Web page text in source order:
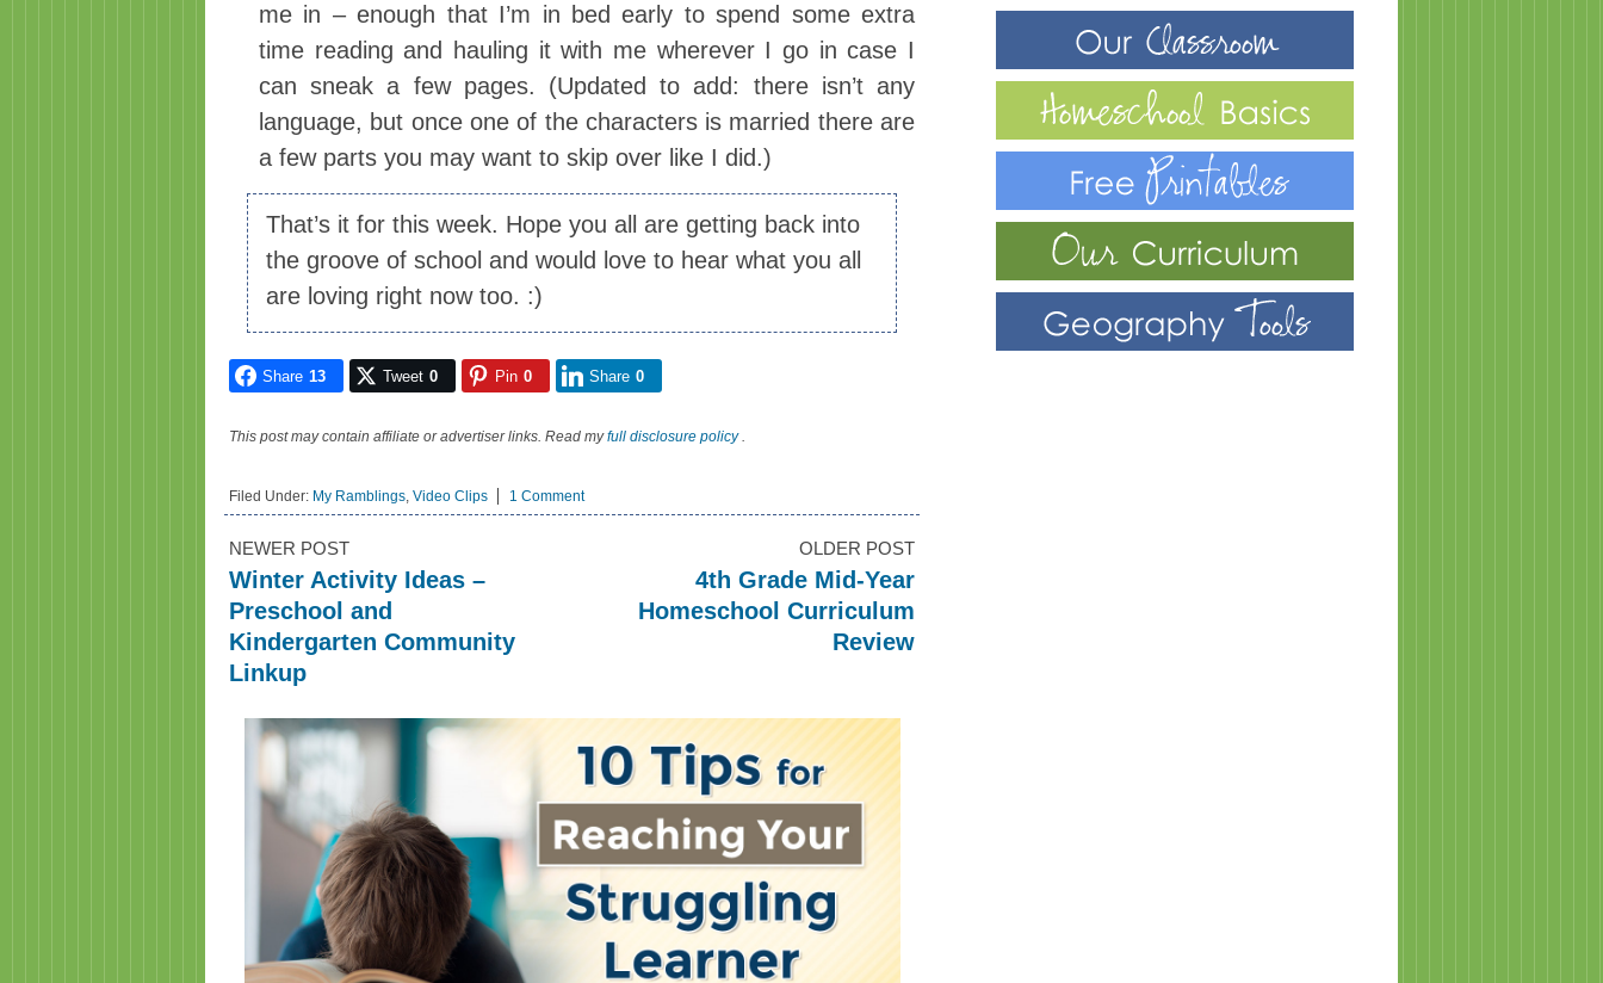
me in – enough that I’m in bed early to spend some extra
time reading and hauling it with me wherever I go in case I
can sneak a few pages. (Updated to add: there isn’t any
language, but once one of the characters is married there are
a few parts you may want to skip over like I did.)
That’s it for this week. Hope you all are getting back into
the groove of school and would love to hear what you all
are loving right now too. :)
Share 13 Tweet 0 Pin 0 Share 0
This post may contain affiliate or advertiser links. Read myfull disclosure policy.
Filed Under: My Ramblings, Video Clips 1 Comment
NEWER POST
Winter Activity Ideas –
Preschool and
Kindergarten Community
Linkup
OLDER POST
4th Grade Mid-Year
Homeschool Curriculum
Review